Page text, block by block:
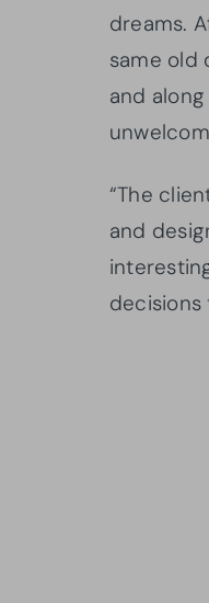
dreams.
same old
and
“The
and